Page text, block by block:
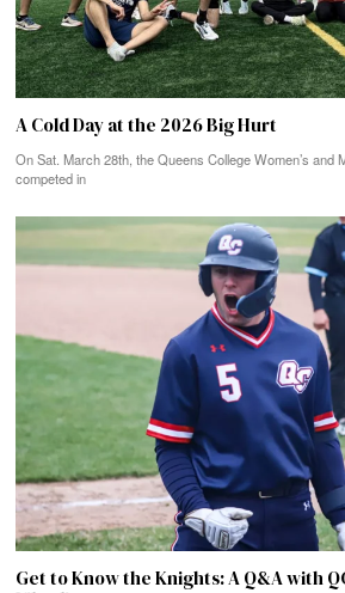
A Cold Day at the 2026 Big Hurt
On Sat. March 28th, the Queens College Women’s and
competed in
Get to Know the Knights: A Q&A with